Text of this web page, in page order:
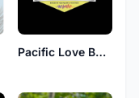
Pacific Love Band